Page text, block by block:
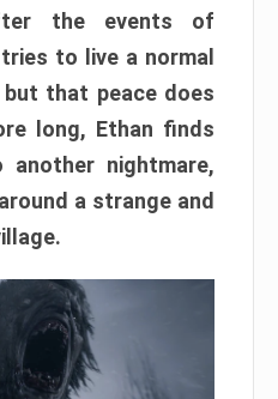
the events of
to live a normal
that peace does
long, Ethan finds
another nightmare,
a strange and